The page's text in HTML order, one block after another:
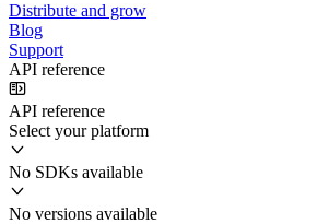
Distribute and grow
Blog
Support
API reference
API reference
Select your platform
No SDKs available
No versions available